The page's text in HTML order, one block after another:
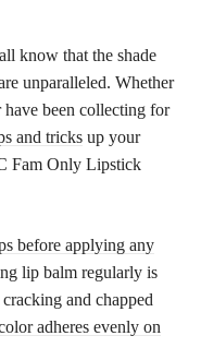
know that the shade
unparalleled. Whether
been collecting for
and tricks up your
Fam Only Lipstick
before applying any
lip balm regularly is
and chapped
adheres evenly on